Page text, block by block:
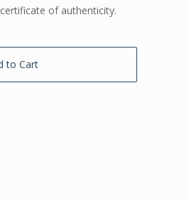
of authenticity.
to Cart